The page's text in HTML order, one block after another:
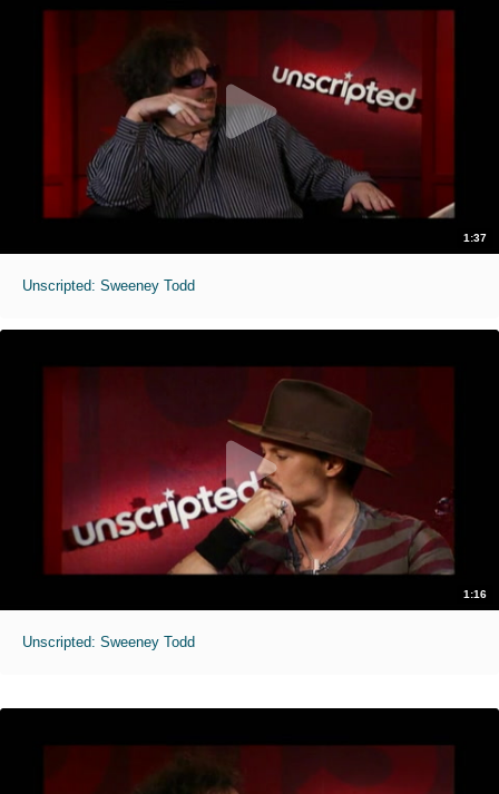
1:37
Unscripted: Sweeney Todd
1:16
Unscripted: Sweeney Todd